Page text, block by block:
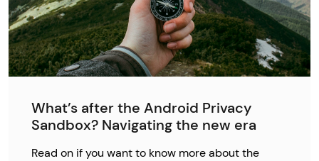
What’s after the Android Privacy
Sandbox? Navigating the new era
Read on if you want to know more about the